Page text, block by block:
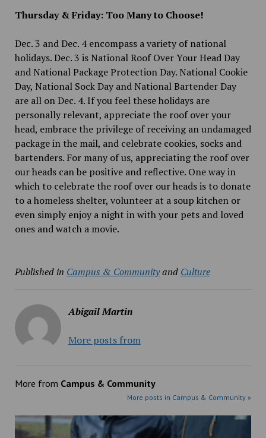
Thursday & Friday: Too Many to Choose!
Dec. 3 and Dec. 4 encompass a variety of national
holidays. Dec. 3 is National Roof Over Your Head Day
and National Package Protection Day. National Cookie
Day, National Sock Day and National Bartender Day
are all on Dec. 4. If you feel these holidays are
personally relevant, appreciate the roof over your
head, embrace the privilege of receiving an undamaged
package in the mail, and celebrate cookies, socks and
bartenders. For many of us, appreciating the roof over
our heads can be positive and reflective. One way in
which to celebrate the roof over our heads is to donate
to a homeless shelter, volunteer at a soup kitchen or
even simply enjoy a night in with your pets and loved
ones and watch a movie.
Published in Campus & Communityand Culture
Abigail Martin
More posts from
More from Campus & Community
More posts in Campus & Community »